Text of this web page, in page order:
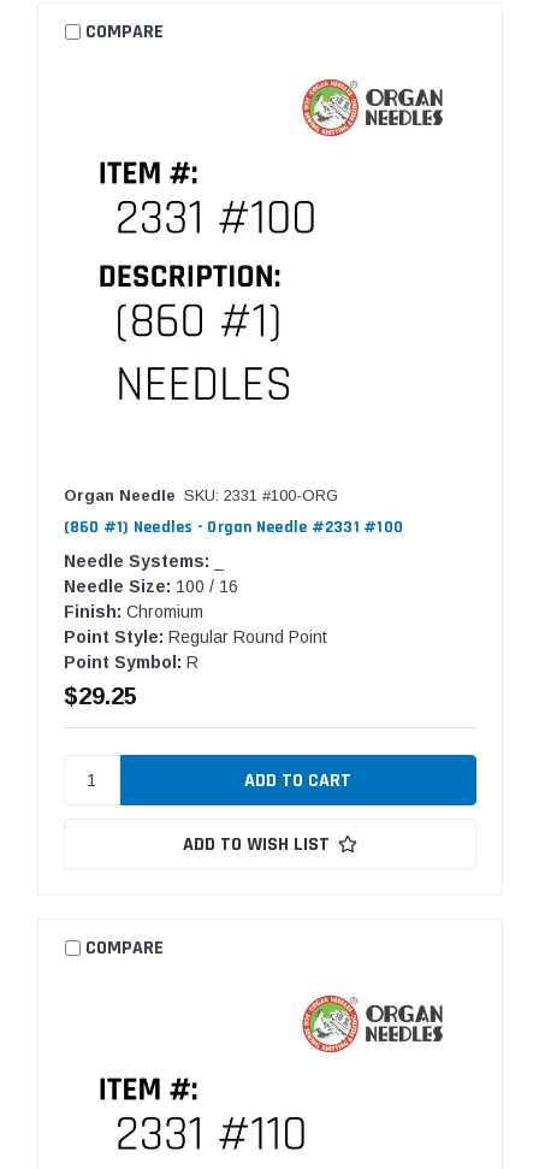
COMPARE
Organ Needle SKU: 2331 #100-ORG
(860 #1) Needles - Organ Needle #2331 #100
Needle Systems:
Needle Size: 100 / 16
Finish: Chromium
Point Style: Regular Round Point
Point Symbol: R
$29.25
ADD TO WISH LIST
COMPARE